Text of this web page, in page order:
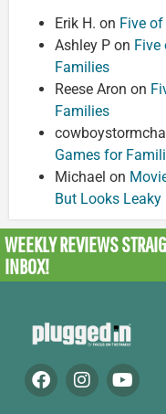
Erik H. on Five
Ashley P on Five
Families
Reese Aron on
Families
Games for
Michael on
But Looks Leaky
WEEKLY REVIEWS
INBOX!